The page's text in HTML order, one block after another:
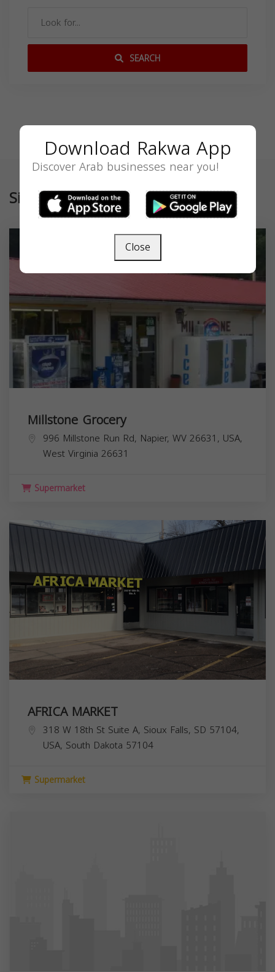
SEARCH
Similar
Millstone Grocery
996 Millstone Run Rd, Napier, WV 26631, USA,
West Virginia 26631
Supermarket
AFRICA MARKET
318 W 18th St Suite A, Sioux Falls, SD 57104,
USA, South Dakota 57104
Supermarket
Download Rakwa App
Discover Arab businesses near you!
Close